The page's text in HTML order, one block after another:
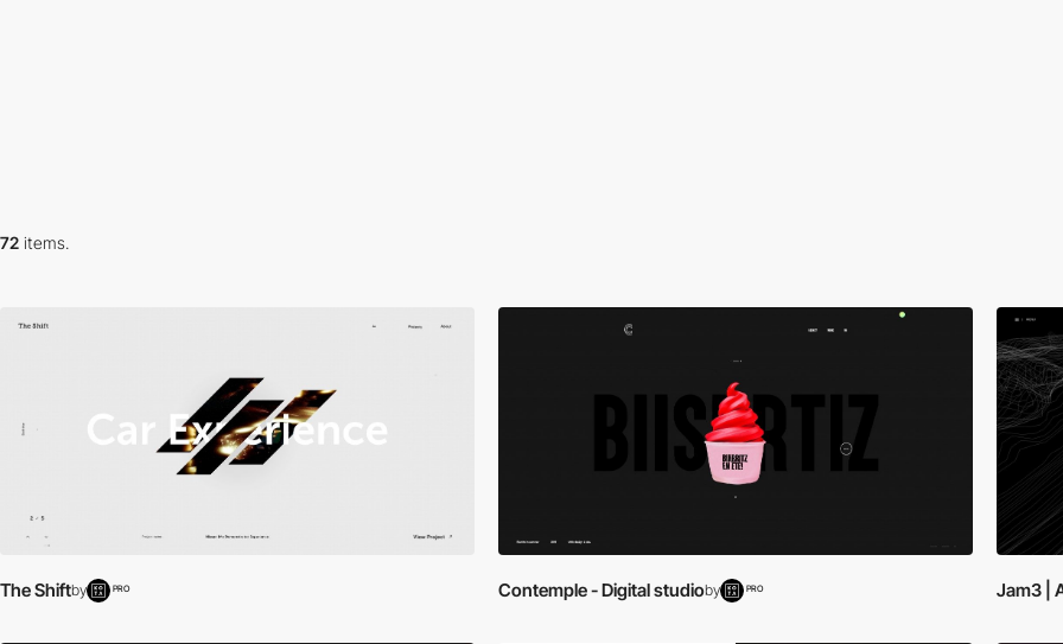
72 items.
The Shiftby PRO Contemple - Digital studioby PRO Jam3 |